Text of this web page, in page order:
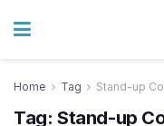
Home Tag Stand-up
Tag: Stand-up